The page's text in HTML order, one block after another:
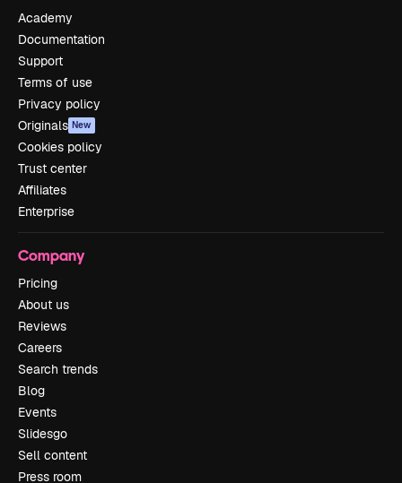
Academy
Documentation
Support
Terms of use
Privacy policy
Originals New
Cookies policy
Trust center
Affiliates
Enterprise
Company
Pricing
About us
Reviews
Careers
Search trends
Blog
Events
Slidesgo
Sell content
Press room